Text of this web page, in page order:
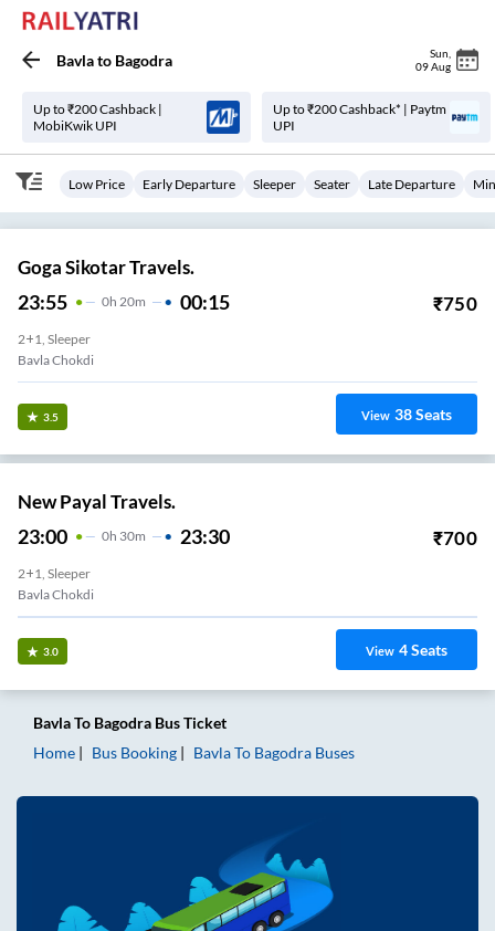
Bavlato Bagodra Sun
09 Aug
Up to ₹200 Cashback |
MobiKwik UPI
Up to ₹200 Cashback* | Paytm
UPI
Low Price Early Departure Sleeper Seater Late Departure
Goga Sikotar Travels.
23:55 0H 20m 00:15 ₹750
2+1, Sleeper
Bavla Chokdi
3.5 View 38Seats
New Payal Travels.
23:00 0H 30m 23:30 ₹700
2+1, Sleeper
Bavla Chokdi
3.0 View 4Seats
BavlaTo Bagodra Bus Ticket
Home
Bus Booking BavlaTo Bagodra Buses